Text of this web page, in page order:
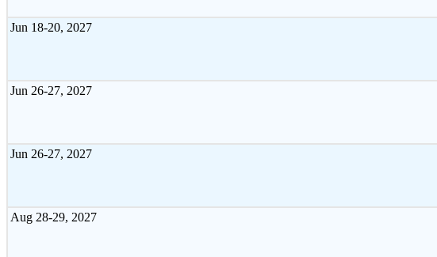
Jun 18-20, 2027
Jun 26-27, 2027
Jun 26-27, 2027
Aug 28-29, 2027